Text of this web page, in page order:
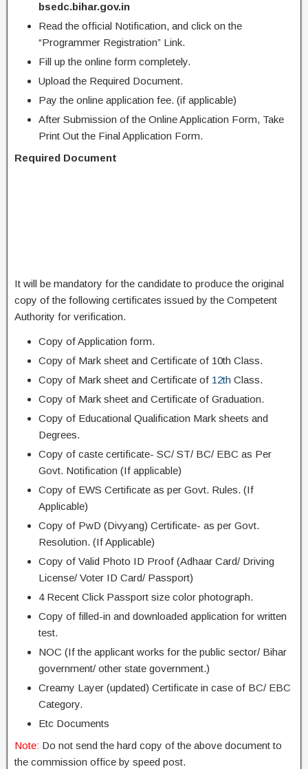
bsedc.bihar.gov.in
Read the official Notification, and click on the
“Programmer Registration” Link.
Fill up the online form completely.
Upload the Required Document.
Pay the online application fee. (if applicable)
After Submission of the Online Application Form, Take
Print Out the Final Application Form.
Required Document
It will be mandatory for the candidate to produce the original
copy of the following certificates issued by the Competent
Authority for verification.
Copy of Application form.
Copy of Mark sheet and Certificate of 10th Class.
Copy of Mark sheet and Certificate of 12th Class.
Copy of Mark sheet and Certificate of Graduation.
Copy of Educational Qualification Mark sheets and
Degrees.
Copy of caste certificate- SC/ ST/ BC/ EBC as Per
Govt. Notification (If applicable)
Copy of EWS Certificate as per Govt. Rules. (If
Applicable)
Copy of PwD (Divyang) Certificate- as per Govt.
Resolution. (If Applicable)
Copy of Valid Photo ID Proof (Adhaar Card/ Driving
License/ Voter ID Card/ Passport)
4 Recent Click Passport size color photograph.
Copy of filled-in and downloaded application for written
test.
NOC (If the applicant works for the public sector/ Bihar
government/ other state government.)
Creamy Layer (updated) Certificate in case of BC/ EBC
Category.
Etc Documents
Note: Do not send the hard copy of the above document to
the commission office by speed post.